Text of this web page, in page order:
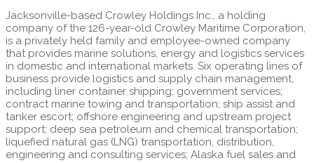
Jacksonville-based Crowley Holdings Inc., a holding
company of the 126-year-old Crowley Maritime Corporation,
is a privately held family and employee-owned company
that provides marine solutions, energy and logistics services
in domestic and international markets. Six operating lines of
business provide logistics and supply chain management,
including liner container shipping; government services;
contract marine towing and transportation; ship assist and
tanker escort; offshore engineering and upstream project
support; deep sea petroleum and chemical transportation;
liquefied natural gas (LNG) transportation, distribution,
engineering and consulting services; Alaska fuel sales and